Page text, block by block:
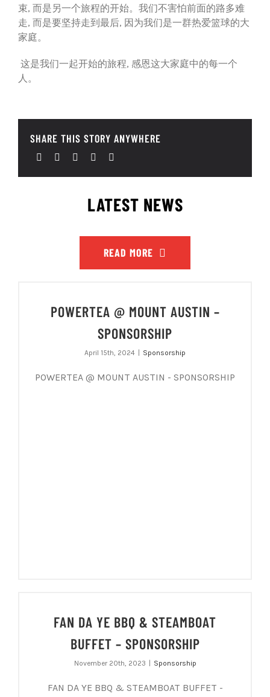
束, 而是另一个旅程的开始。我们不害怕前面的路多难
走, 而是要坚持走到最后, 因为我们是一群热爱篮球的大
家庭。
这是我们一起开始的旅程, 感恩这大家庭中的每一个
人。
SHARE THIS STORY ANYWHERE
LATEST NEWS
READ MORE
POWERTEA @ MOUNT AUSTIN –
SPONSORSHIP
April 15th, 2024 Sponsorship
POWERTEA @ MOUNT AUSTIN - SPONSORSHIP
FAN DA YE BBQ & STEAMBOAT
BUFFET – SPONSORSHIP
November 20th, 2023 Sponsorship
FAN DA YE BBQ & STEAMBOAT BUFFET -